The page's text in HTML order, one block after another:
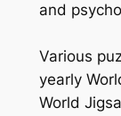
and
Various
yearly
World